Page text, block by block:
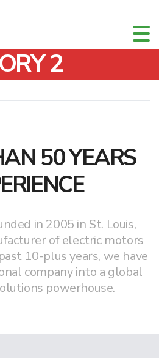
2
50 YEARS
in 2005 in St. Louis,
of electric motors
10-plus years, we have
company into a global
powerhouse.